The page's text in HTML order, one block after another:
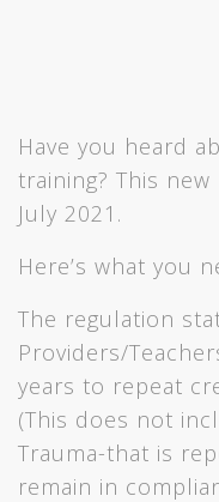
Have you heard
training? This
July 2021.
Here’s what you
The regulation
Providers/
years to repeat
(This does not
Trauma-that is
remain in